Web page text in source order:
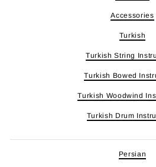
Accessories
Turkish
Turkish String
Turkish Bowed
Turkish Woodwind
Turkish Drum
Persian